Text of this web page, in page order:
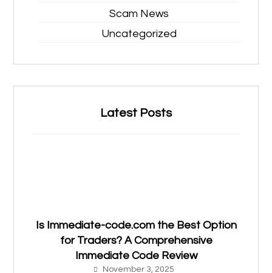
Scam News
Uncategorized
Latest Posts
Is Immediate-code.com the Best Option
for Traders? A Comprehensive
Immediate Code Review
November 3, 2025